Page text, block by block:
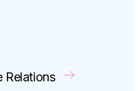
Relations